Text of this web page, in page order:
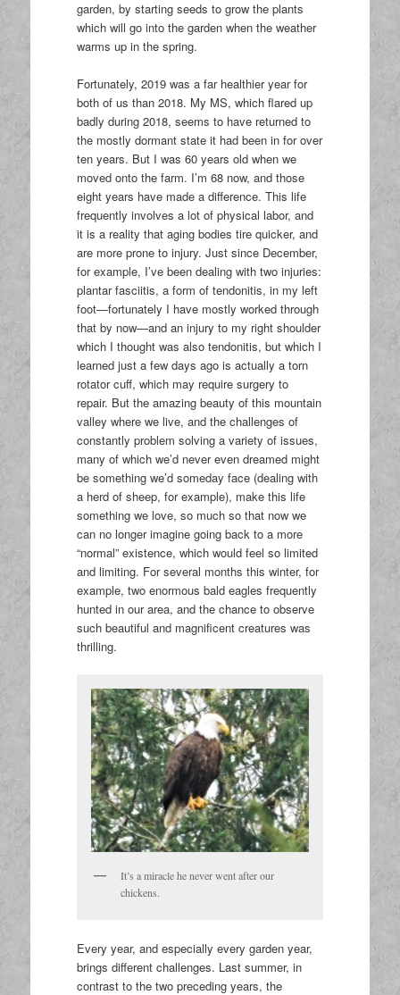
garden, by starting seeds to grow the plants
which will go into the garden when the weather
warms up in the spring.
Fortunately, 2019 was a far healthier year for
both of us than 2018. My MS, which flared up
badly during 2018, seems to have returned to
the mostly dormant state it had been in for over
ten years. But I was 60 years old when we
moved onto the farm. I’m 68 now, and those
eight years have made a difference. This life
frequently involves a lot of physical labor, and
it is a reality that aging bodies tire quicker, and
are more prone to injury. Just since December,
for example, I’ve been dealing with two injuries:
plantar fasciitis, a form of tendonitis, in my left
foot—fortunately I have mostly worked through
that by now—and an injury to my right shoulder
which I thought was also tendonitis, but which I
learned just a few days ago is actually a torn
rotator cuff, which may require surgery to
repair. But the amazing beauty of this mountain
valley where we live, and the challenges of
constantly problem solving a variety of issues,
many of which we’d never even dreamed might
be something we’d someday face (dealing with
a herd of sheep, for example), make this life
something we love, so much so that now we
can no longer imagine going back to a more
“normal” existence, which would feel so limited
and limiting. For several months this winter, for
example, two enormous bald eagles frequently
hunted in our area, and the chance to observe
such beautiful and magnificent creatures was
thrilling.
It’s a miracle he never went after our
chickens.
Every year, and especially every garden year,
brings different challenges. Last summer, in
contrast to the two preceding years, the